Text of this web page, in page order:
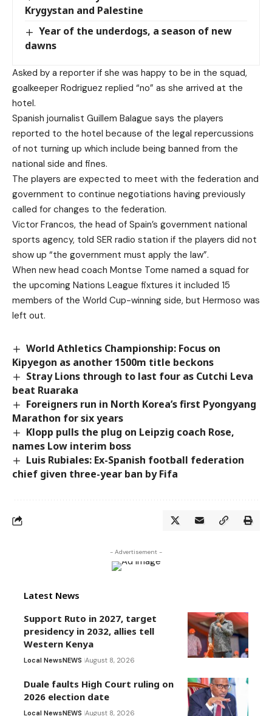
Krygystan and Palestine
Year of the underdogs, a season of new
dawns
Asked by a reporter if she was happy to be in the squad,
goalkeeper Rodriguez replied “no” as she arrived at the
hotel.
Spanish journalist Guillem Balague says the players
reported to the hotel because of the legal repercussions
of not turning up which include being banned from the
national side and fines.
The players are expected to meet with the federation and
government to continue negotiations having previously
called for changes to the federation.
Victor Francos, the head of Spain’s government national
sports agency, told SER radio station if the players did not
show up “the government must apply the law”.
When new head coach Montse Tome named a squad for
the upcoming Nations League fixtures it included 15
members of the World Cup-winning side, but Hermoso was
left out.
World Athletics Championship: Focus on
Kipyegon as another 1500m title beckons
Stray Lions through to last four as Cutchi Leva
beat Ruaraka
Foreigners run in North Korea’s first Pyongyang
Marathon for six years
Klopp pulls the plug on Leipzig coach Rose,
names Low interim boss
Luis Rubiales: Ex-Spanish football federation
chief given three-year ban by Fifa
- Advertisement -
Latest News
Support Ruto in 2027, target
presidency in 2032, allies tell
Western Kenya
Local NewsNEWS August 8, 2026
Duale faults High Court ruling on
2026 election date
Local NewsNEWS August 8, 2026